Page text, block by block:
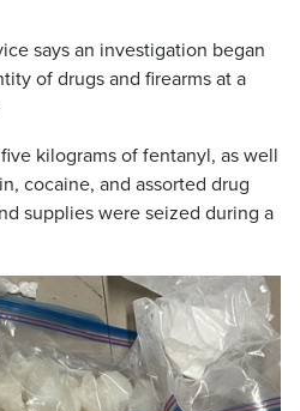
says an investigation began
of drugs and firearms at a
kilograms of fentanyl, as well
cocaine, and assorted drug
supplies were seized during a